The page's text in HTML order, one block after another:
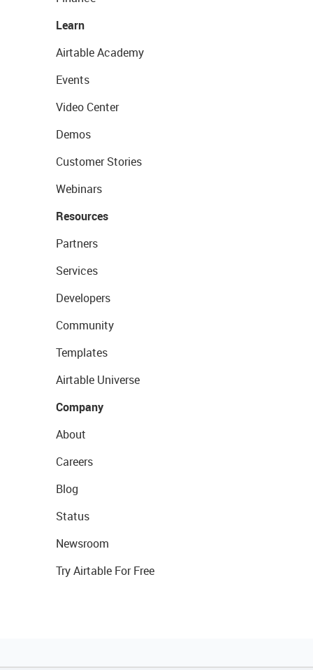
Learn
Airtable Academy
Events
Video Center
Demos
Customer Stories
Webinars
Resources
Partners
Services
Developers
Community
Templates
Airtable Universe
Company
About
Careers
Blog
Status
Newsroom
Try Airtable For Free